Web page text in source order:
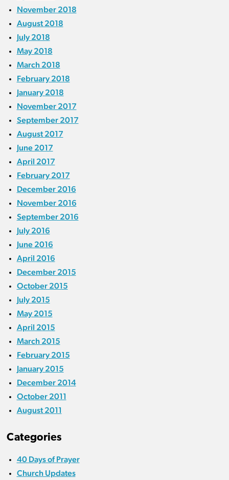
November 2018
August 2018
July 2018
May 2018
March 2018
February 2018
January 2018
November 2017
September 2017
August 2017
June 2017
April 2017
February 2017
December 2016
November 2016
September 2016
July 2016
June 2016
April 2016
December 2015
October 2015
July 2015
May 2015
April 2015
March 2015
February 2015
January 2015
December 2014
October 2011
August 2011
Categories
40 Days of Prayer
Church Updates